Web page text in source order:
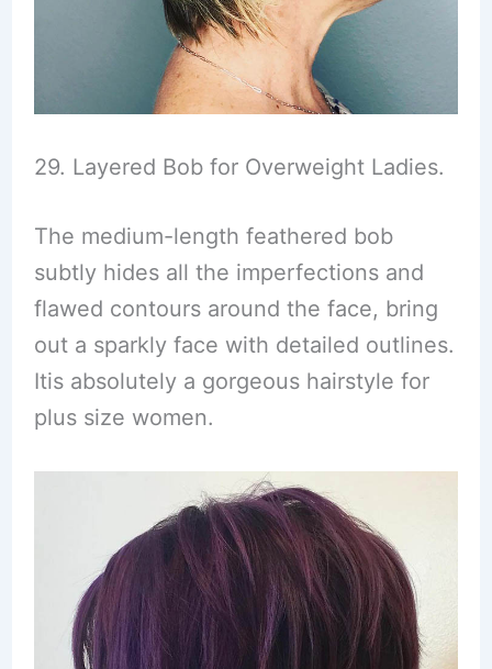
29. Layered Bob for Overweight Ladies.
The medium-length feathered bob
subtly hides all the imperfections and
flawed contours around the face, bring
out a sparkly face with detailed outlines.
Itis absolutely a gorgeous hairstyle for
plus size women.